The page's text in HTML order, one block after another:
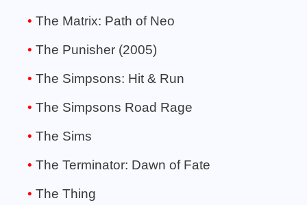
The Matrix: Path of Neo
The Punisher (2005)
The Simpsons: Hit & Run
The Simpsons Road Rage
The Sims
The Terminator: Dawn of Fate
The Thing